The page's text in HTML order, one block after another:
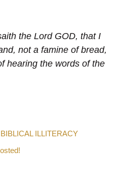
the Lord GOD, that I
not a famine of bread,
hearing the words of the
ILLITERACY